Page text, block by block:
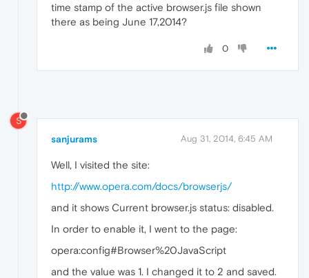
time stamp of the active browser.js file shown
there as being June 17,2014?
0
S
sanjurams Aug 31, 2014, 6:45 AM
Well, I visited the site:
http://www.opera.com/docs/browserjs/
and it shows Current browser.js status: disabled.
In order to enable it, I went to the page:
opera:config#Browser%20JavaScript
and the value was 1. I changed it to 2 and saved.